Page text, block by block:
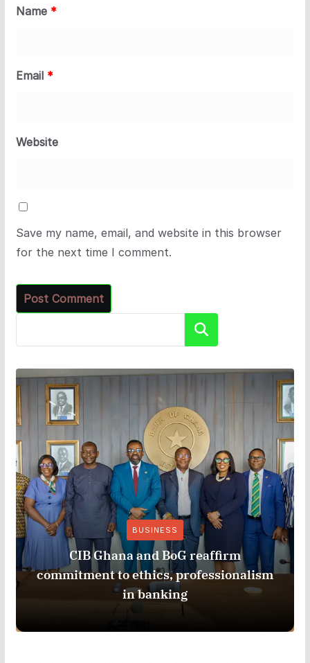
Name *
Email *
Website
Save my name, email, and website in this browser
for the next time I comment.
Search
BUSINESS
CIB Ghana and BoG reaffirm
commitment to ethics, professionalism
in banking